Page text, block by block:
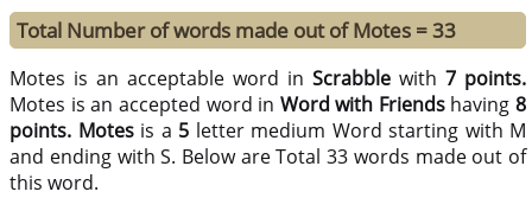
Total Number of words made out of Motes = 33
Motes is an acceptable word inScrabble with7 points.
Motes is an accepted word in Word with Friendshaving8
points. Motesis a 5 letter medium Word starting with M
and ending with S. Below are Total 33 words made out of
this word.